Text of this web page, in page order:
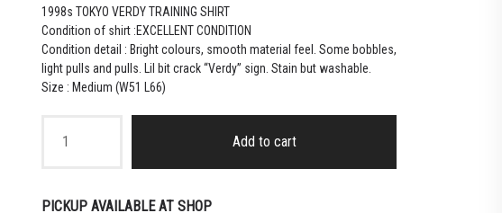
1998s TOKYO VERDY TRAINING SHIRT
Condition of shirt :EXCELLENT CONDITION
Condition detail : Bright colours, smooth material feel. Some bobbles,
light pulls and pulls. Lil bit crack “Verdy” sign. Stain but washable.
Size : Medium (W51 L66)
TOKYO
SHIRT
Add to cart
PICKUP AVAILABLE AT SHOP